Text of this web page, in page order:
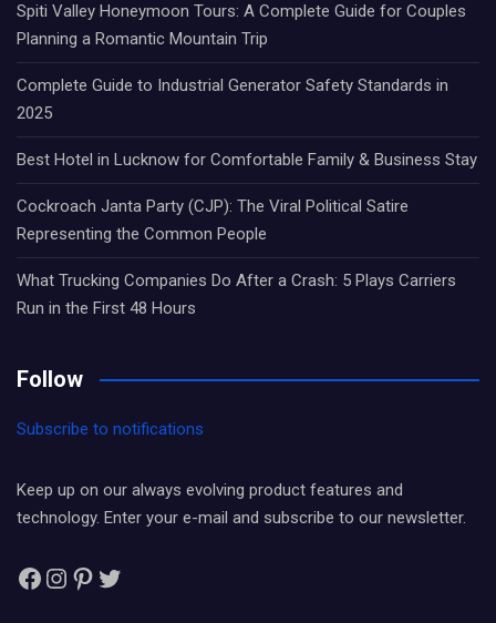
Spiti Valley Honeymoon Tours: A Complete Guide for Couples
Planning a Romantic Mountain Trip
Complete Guide to Industrial Generator Safety Standards in
2025
Best Hotel in Lucknow for Comfortable Family & Business Stay
Cockroach Janta Party (CJP): The Viral Political Satire
Representing the Common People
What Trucking Companies Do After a Crash: 5 Plays Carriers
Run in the First 48 Hours
Follow
Subscribe to notifications
Keep up on our always evolving product features and
technology. Enter your e-mail and subscribe to our newsletter.
Facebook
Instagram
Pinterest
Twitter